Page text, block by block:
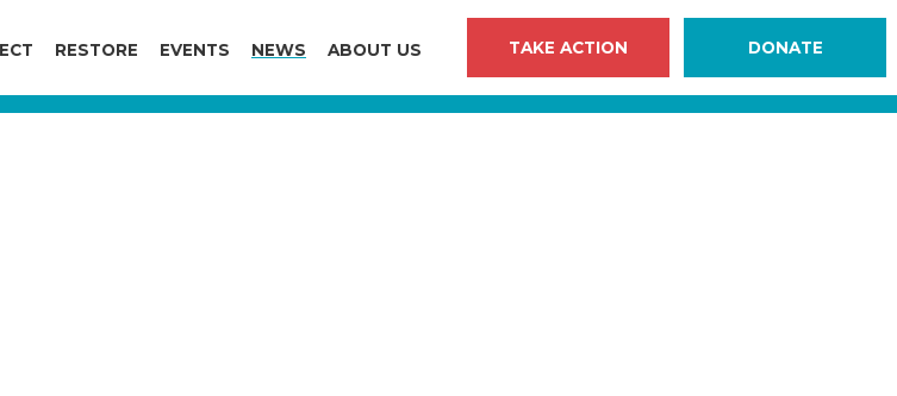
RESTORE EVENTS NEWS ABOUT US TAKE ACTION DONATE